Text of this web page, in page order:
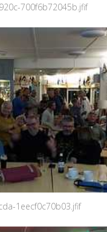
700f6b72045b.jfif
1eecf0c70b03.jfif